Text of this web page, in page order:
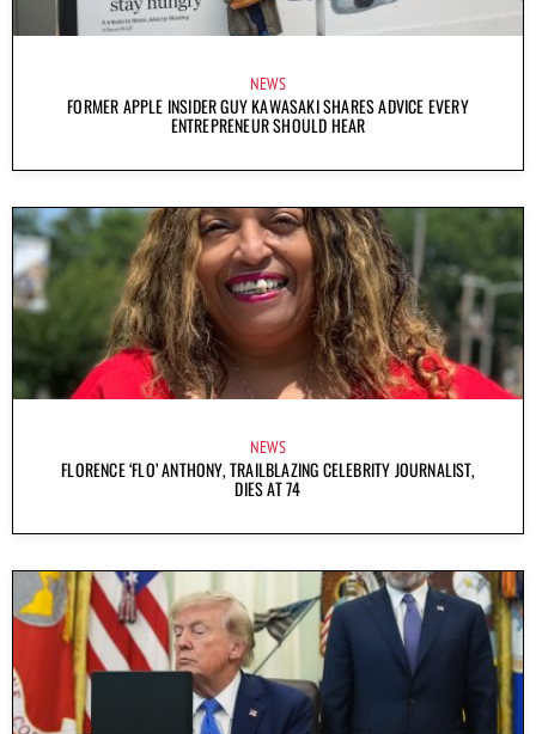
NEWS
FORMER APPLE INSIDER GUY KAWASAKI SHARES ADVICE EVERY
ENTREPRENEUR SHOULD HEAR
NEWS
FLORENCE ‘FLO’ ANTHONY, TRAILBLAZING CELEBRITY JOURNALIST,
DIES AT 74